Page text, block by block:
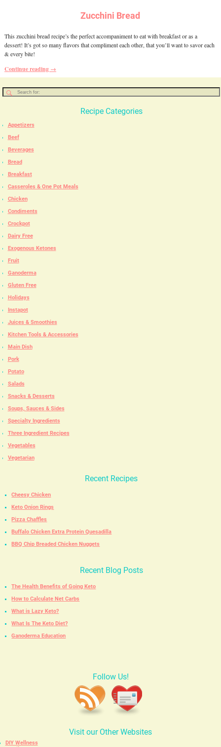
Zucchini Bread
This zucchini bread recipe’s the perfect accompaniment to eat with breakfast or as a
dessert! It’s got so many flavors that compliment each other, that you’ll want to savor each
& every bite!
Continue reading →
Recipe Categories
Appetizers
Beef
Beverages
Bread
Breakfast
Casseroles & One Pot Meals
Chicken
Condiments
Crockpot
Dairy Free
Exogenous Ketones
Fruit
Ganoderma
Gluten Free
Holidays
Instapot
Juices & Smoothies
Kitchen Tools & Accessories
Main Dish
Pork
Potato
Salads
Snacks & Desserts
Soups, Sauces & Sides
Specialty Ingredients
Three Ingredient Recipes
Vegetables
Vegetarian
Recent Recipes
Cheesy Chicken
Keto Onion Rings
Pizza Chaffles
Buffalo Chicken Extra Protein Quesadilla
BBQ Chip Breaded Chicken Nuggets
Recent Blog Posts
The Health Benefits of Going Keto
How to Calculate Net Carbs
What is Lazy Keto?
What Is The Keto Diet?
Ganoderma Education
Follow Us!
Visit our Other Websites
DIY Wellness